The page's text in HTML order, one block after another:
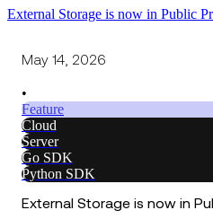
External Storage is now in Public
May 14, 2026
•
Feature
Cloud
Server
Go SDK
Python SDK
External Storage is now in